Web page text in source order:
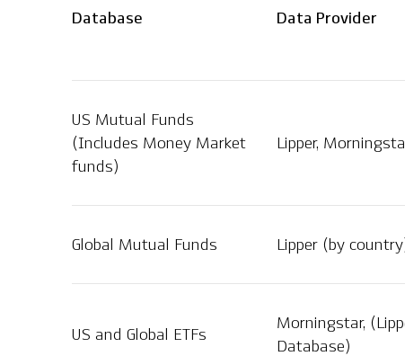
Database Data Provider
US Mutual Funds
(Includes Money Market
funds)
Lipper,
Global Mutual Funds Lipper (by
US and Global ETFs
Morningstar,
Database)